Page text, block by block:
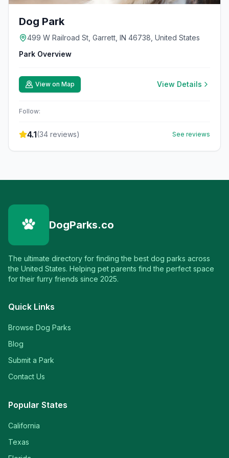
Dog Park
499 W Railroad St, Garrett, IN 46738, United States
Park Overview
View on Map View Details
Follow:
4.1(34 reviews) See reviews
DogParks.co
The ultimate directory for finding the best dog parks across
the United States. Helping pet parents find the perfect space
for their furry friends since 2025.
Quick Links
Browse Dog Parks
Blog
Submit a Park
Contact Us
Popular States
California
Texas